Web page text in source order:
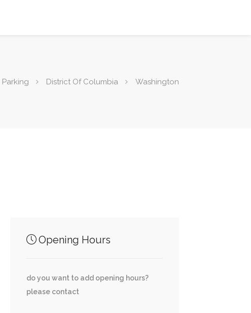
Parking District Of Columbia Washington
Opening Hours
do you want to add opening hours?
please contact